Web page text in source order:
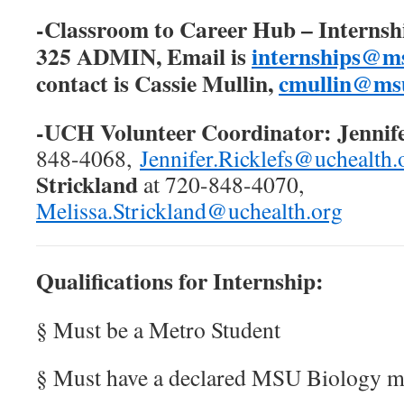
-Classroom to Career Hub –
325 ADMIN, Email is
contact is Cassie Mullin,
-UCH Volunteer Coordinator:
848-4068,
Strickland at 720-848-4070,
Melissa.Strickland@uchealth.org
Qualifications for Internship:
§ Must be a Metro Student
§ Must have a declared MSU Biology